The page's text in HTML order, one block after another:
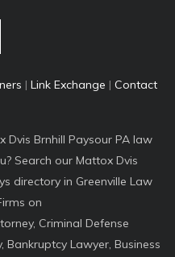
| Link Exchange | Contact
Dvis Brnhill Paysour PA law
Search our Mattox Dvis
directory in Greenville Law
on
Criminal Defense
Lawyer, Business